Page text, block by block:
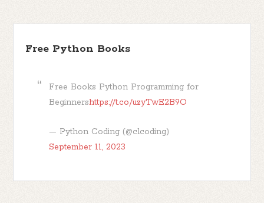
Free Python Books
Free Books Python Programming for
Beginnershttps://t.co/uzyTwE2B9O
— Python Coding (@clcoding)
September 11, 2023